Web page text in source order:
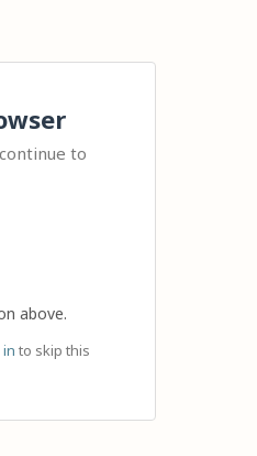
to
above.
to skip this